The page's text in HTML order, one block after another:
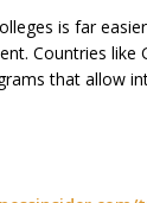
is far
Countries like
that allow